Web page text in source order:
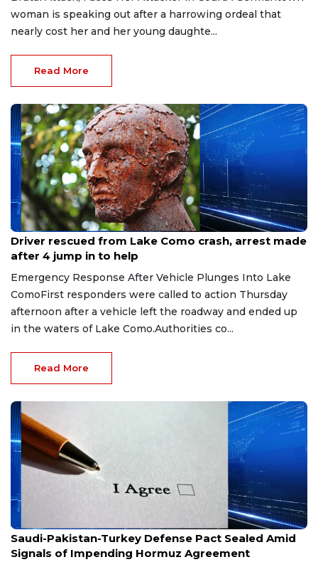
woman is speaking out after a harrowing ordeal that
nearly cost her and her young daughte...
Read More
Aug 9, 2026
Driver rescued from Lake Como crash, arrest made
after 4 jump in to help
Emergency Response After Vehicle Plunges Into Lake
ComoFirst responders were called to action Thursday
afternoon after a vehicle left the roadway and ended up
in the waters of Lake Como.Authorities co...
Read More
Aug 9, 2026
Saudi-Pakistan-Turkey Defense Pact Sealed Amid
Signals of Impending Hormuz Agreement